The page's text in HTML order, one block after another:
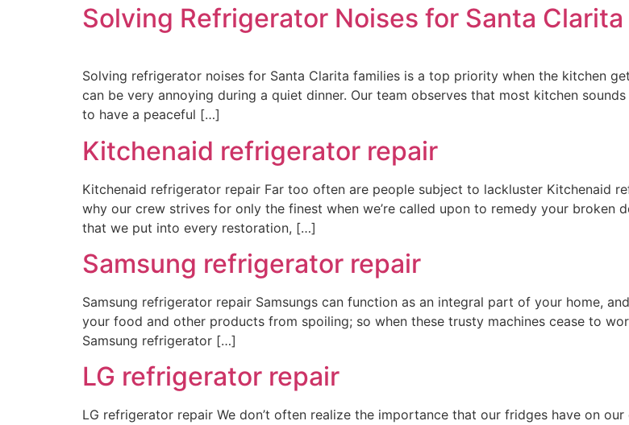
Solving Refrigerator Noises for Santa Clarita
Solving refrigerator noises for Santa Clarita families is a top priority when the kitchen
can be very annoying during a quiet dinner. Our team observes that most kitchen
to have a peaceful […]
Kitchenaid refrigerator repair
Kitchenaid refrigerator repair Far too often are people subject to lackluster Kitchenaid
why our crew strives for only the finest when we’re called upon to remedy your broken
that we put into every restoration, […]
Samsung refrigerator repair
Samsung refrigerator repair Samsungs can function as an integral part of your home,
your food and other products from spoiling; so when these trusty machines cease to
Samsung refrigerator […]
LG refrigerator repair
LG refrigerator repair We don’t often realize the importance that our fridges have on